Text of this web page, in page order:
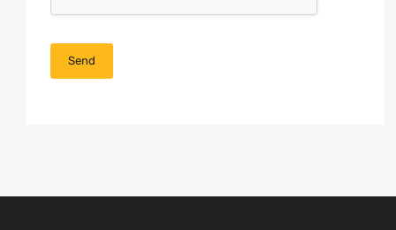
Send